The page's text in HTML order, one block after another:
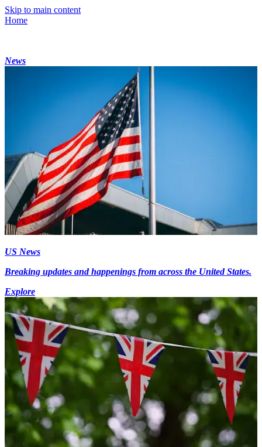
Skip to main content
Home
News
US News
Breaking updates and happenings from across the United States.
Explore